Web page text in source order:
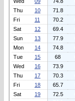
Thu
10 71.8
Fri
11 70.2
Sat
12 69.4
Sun
13 77.9
Mon
14 74.8
Tue
15 68
Wed
16 73.9
Thu
17 70.3
Fri
18 65.7
Sat
19 72.5